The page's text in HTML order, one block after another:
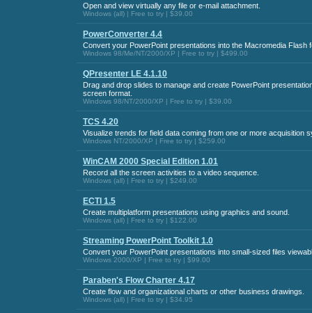
Open and view virtually any file or e-mail attachment.
Windows (all) | Free to try | $39.00
PowerConverter 4.4
Convert your PowerPoint presentations into the Macromedia Flash
Windows 98/Me/NT/2000/XP | Free to try | $499.00
QPresenter LE 4.1.10
Drag and drop slides to manage and create PowerPoint
screen format.
Windows 98/NT/2000/XP | Free to try | $39.00
TCS 4.20
Visualize trends for field data coming from one or more acquisition
Windows NT/2000/XP | Free to try | $259.00
WinCAM 2000 Special Edition 1.01
Record all the screen activities to a video sequence.
Windows (all) | Free to try | $249.00
ECTI 1.5
Create multiplatform presentations using graphics and sound.
Windows (all) | Free to try | $122.00
Streaming PowerPoint Toolkit 1.0
Convert your PowerPoint presentations into small-sized files
Windows 2000/XP | Free to try | $99.00
Paraben's Flow Charter 4.17
Create flow and organizational charts or other business drawings.
Windows (all) | Free to try | $34.95